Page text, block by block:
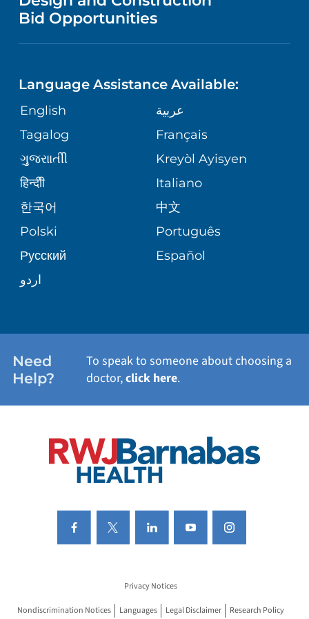
NURSING
GIVING
VOLUNTEER
BLOG
PATIENT STORIES
PUBLICATIONS
ASSESSMENT
CORPORATE PARTNERSHIPS
SITE MAP
DIRECTIONS & MAP
MEDICAL RECORDS
MEDICAL GROUP
PATIENT GUIDE
NEUROSCIENCE
ORTHOPEDICS
PEDIATRIC CARE
SENIOR HEALTH
WELLNESS
Bid Opportunities
Language Assistance Available:
English
عربية
Tagalog
Français
ગુુજરાાતીી
Kreyòl Ayisyen
हिन्दीी
Italiano
한국어
中文
Polski
Português
Русский
Español
اردو
Need
Help?
To speak to someone about choosing a
doctor,click here.
Privacy Notices
Nondiscrimination Notices Languages Legal Disclaimer Research Policy